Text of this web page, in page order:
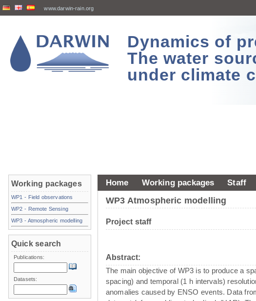
www.darwin-rain.org
Dynamics of
The water
under climate
Home Working packages Staff
WP3 Atmospheric modelling
Project staff
Abstract:
The main objective of WP3 is to produce a
spacing) and temporal (1 h intervals)
anomalies caused by ENSO events. Data
Working packages
WP1 - Field observations
WP2 - Remote Sensing
WP3 - Atmospheric modelling
Quick search
Publications:
Datasets: